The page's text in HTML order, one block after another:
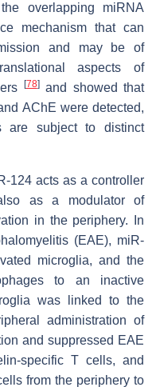
overlapping miRNA
mechanism that can
and may be of
aspects of
[78]and showed that
AChE were detected,
are subject to distinct
124 acts as a controller
as a modulator of
in the periphery. In
(EAE), miR-
microglia, and the
to an inactive
was linked to the
administration of
and suppressed EAE
specific T cells, and
from the periphery to